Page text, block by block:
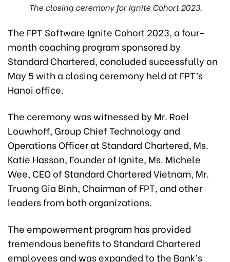
The closing ceremony for Ignite Cohort 2023.
The FPT Software Ignite Cohort 2023, a four-
month coaching program sponsored by
Standard Chartered, concluded successfully on
May 5 with a closing ceremony held at FPT’s
Hanoi office.
The ceremony was witnessed by Mr. Roel
Louwhoff, Group Chief Technology and
Operations Officer at Standard Chartered, Ms.
Katie Hasson, Founder of Ignite, Ms. Michele
Wee, CEO of Standard Chartered Vietnam, Mr.
Truong Gia Binh, Chairman of FPT, and other
leaders from both organizations.
The empowerment program has provided
tremendous benefits to Standard Chartered
employees and was expanded to the Bank’s